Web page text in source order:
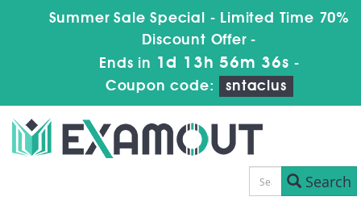
Summer Sale Special - Limited Time 70%
Discount Offer -
Ends in 1d 13h 56m 36s -
Coupon code:
sntaclus
Search